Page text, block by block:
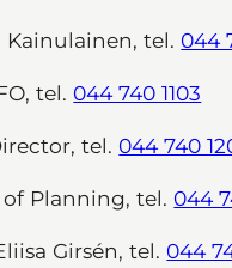
tel. 044
tel. 044 740 1103
tel. 044 740
Planning, tel. 044
Girsén, tel. 044